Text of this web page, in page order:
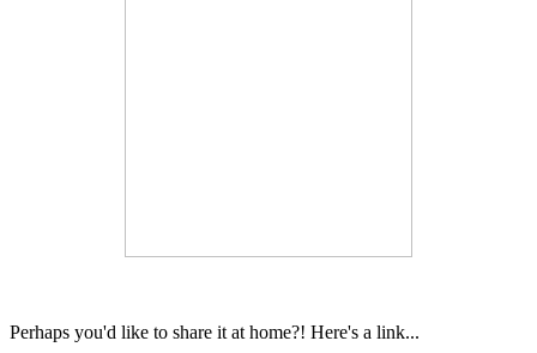
Perhaps you'd like to share it at home?! Here's a link...